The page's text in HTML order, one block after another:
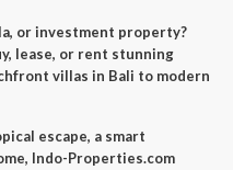
or investment property?
lease, or rent stunning
villas in Bali to modern
escape, a smart
, Indo-Properties.com